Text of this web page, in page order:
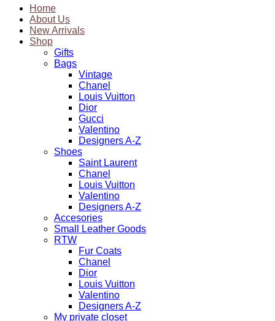
Home
About Us
New Arrivals
Shop
Gifts
Bags
Vintage
Chanel
Louis Vuitton
Dior
Gucci
Valentino
Designers A-Z
Shoes
Saint Laurent
Chanel
Louis Vuitton
Valentino
Designers A-Z
Accesories
Small Leather Goods
RTW
Fur Coats
Chanel
Dior
Louis Vuitton
Valentino
Designers A-Z
My private closet